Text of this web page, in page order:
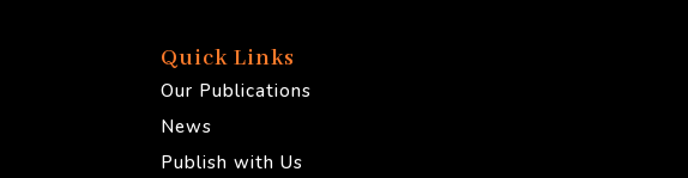
Quick Links
Our Publications
News
Publish with Us